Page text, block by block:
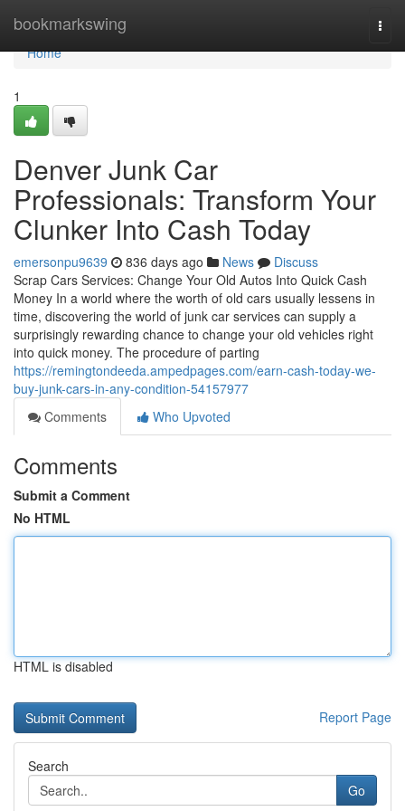
bookmarkswing
Home
Home
1
Denver Junk Car
Professionals: Transform Your
Clunker Into Cash Today
emersonpu9639 836 days ago News
Discuss
Scrap Cars Services: Change Your Old Autos Into Quick Cash
Money In a world where the worth of old cars usually lessens in
time, discovering the world of junk car services can supply a
surprisingly rewarding chance to change your old vehicles right
into quick money. The procedure of parting
https://remingtondeeda.ampedpages.com/earn-cash-today-we-
buy-junk-cars-in-any-condition-54157977
Comments
Who Upvoted
Comments
Submit a Comment
No HTML
HTML is disabled
Report Page
Search
Go